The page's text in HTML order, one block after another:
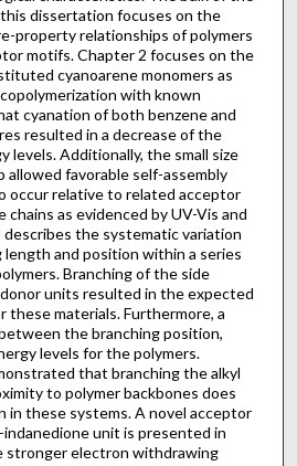
dissertation focuses on the
property relationships of polymers
motifs. Chapter 2 focuses on the
cyanoarene monomers as
with known
cyanation of both benzene and
resulted in a decrease of the
levels. Additionally, the small size
favorable self-assembly
occur relative to related acceptor
chains as evidenced by UV-Vis and
describes the systematic variation
length and position within a series
Branching of the side
units resulted in the expected
these materials. Furthermore, a
the branching position,
levels for the polymers.
that branching the alkyl
to polymer backbones does
in these systems. A novel acceptor
unit is presented in
stronger electron withdrawing